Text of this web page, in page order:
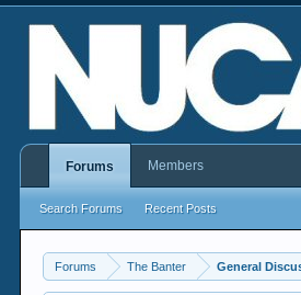
Forums The Banter General
Forums
Search Forums Recent Posts
Members